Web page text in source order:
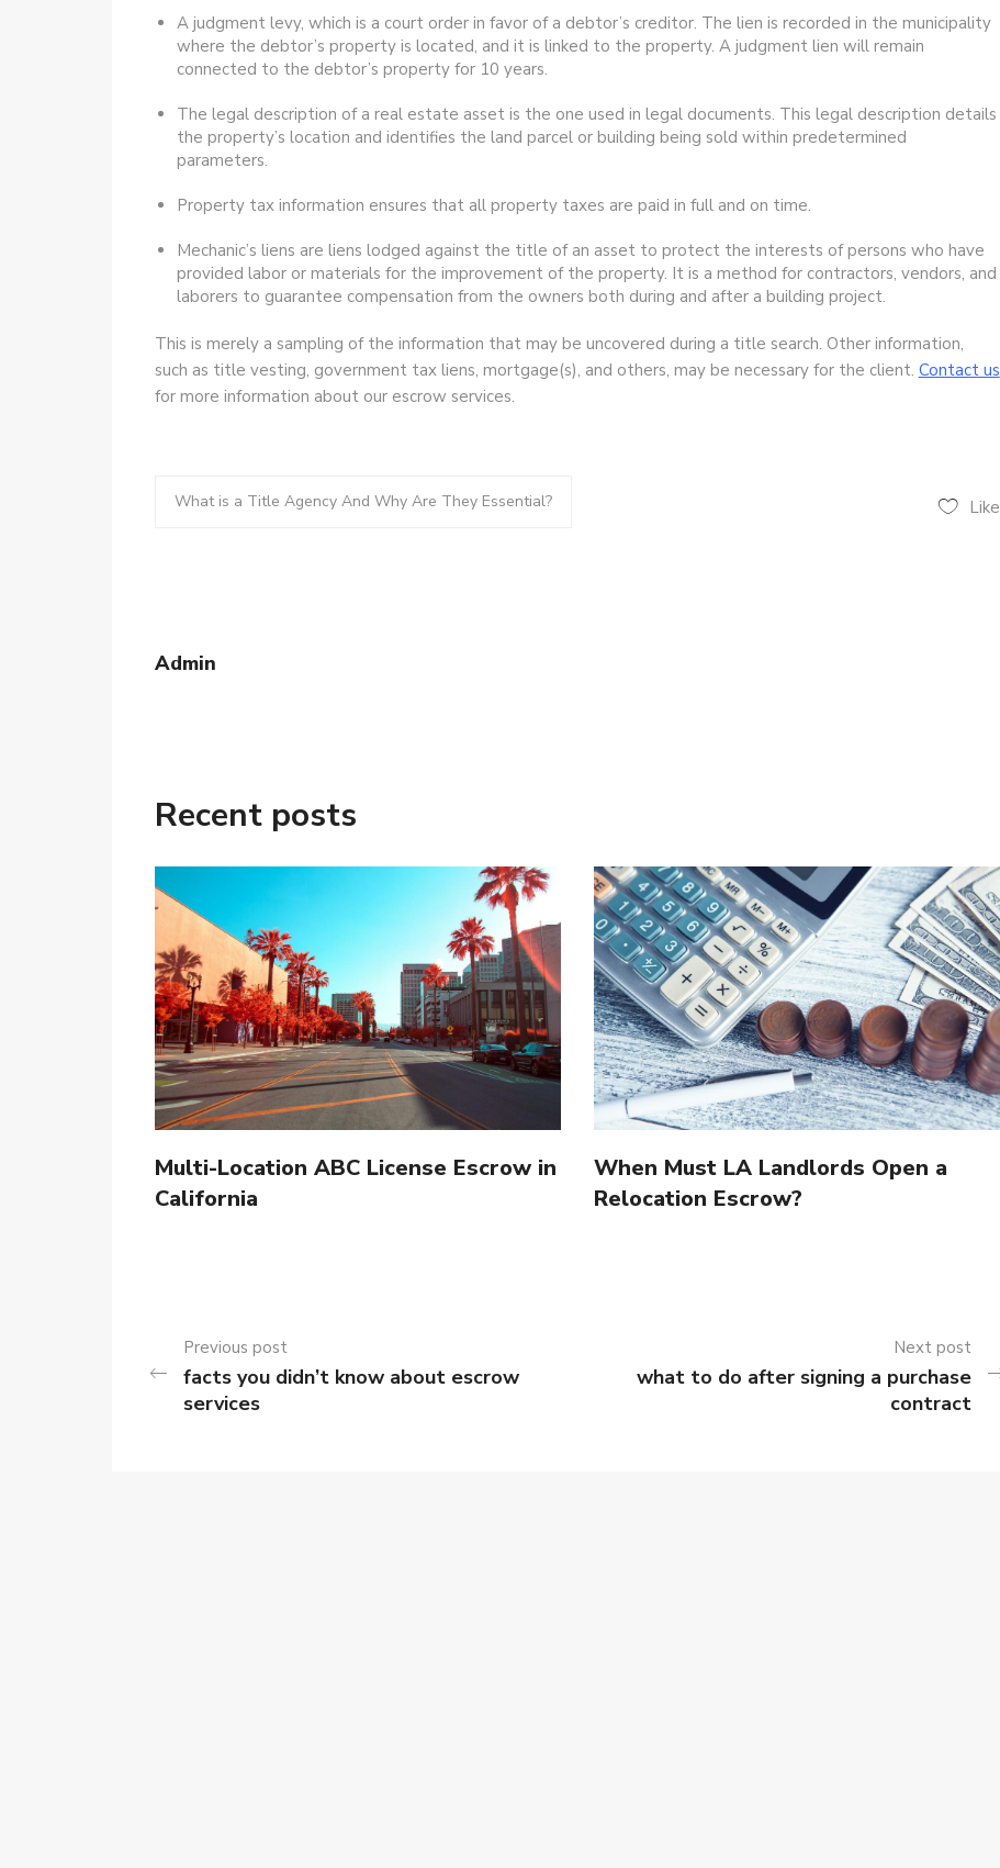
A judgment levy, which is a court order in favor of a debtor’s creditor. The lien is recorded in the municipality
where the debtor’s property is located, and it is linked to the property. A judgment lien will remain
connected to the debtor’s property for 10 years.
The legal description of a real estate asset is the one used in legal documents. This legal description details
the property’s location and identifies the land parcel or building being sold within predetermined
parameters.
Property tax information ensures that all property taxes are paid in full and on time.
Mechanic’s liens are liens lodged against the title of an asset to protect the interests of persons who have
provided labor or materials for the improvement of the property. It is a method for contractors, vendors, and
laborers to guarantee compensation from the owners both during and after a building project.
This is merely a sampling of the information that may be uncovered during a title search. Other information,
such as title vesting, government tax liens, mortgage(s), and others, may be necessary for the client. Contact us
for more information about our escrow services.
What is a Title Agency And Why Are They Essential? Like
Admin
Recent posts
Multi-Location ABC License Escrow in
California
When Must LA Landlords Open a
Relocation Escrow?
Previous post
facts you didn’t know about escrow
services
Next post
what to do after signing a purchase
contract